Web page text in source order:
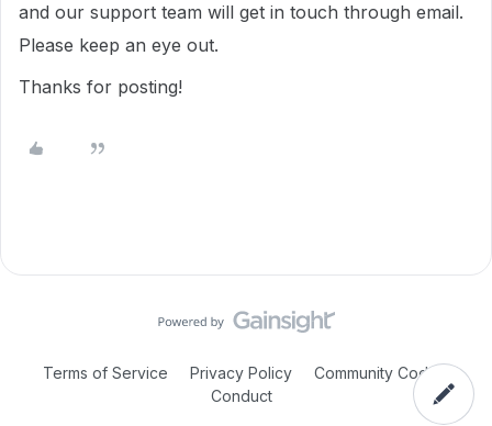
and our support team will get in touch through email.
Please keep an eye out.
Thanks for posting!
Terms of Service Privacy Policy
Community Code of
Conduct